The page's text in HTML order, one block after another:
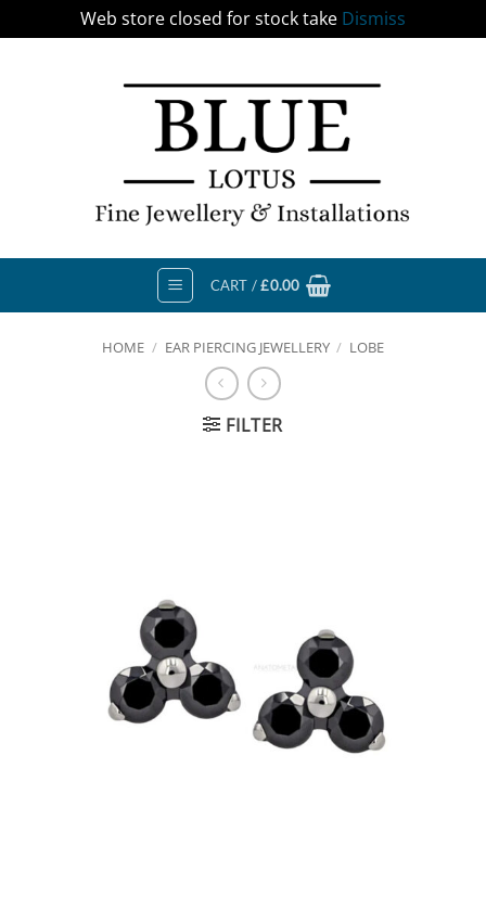
Web store closed for stock take Dismiss
CART /£0.00
HOME / EAR PIERCING JEWELLERY / LOBE
FILTER